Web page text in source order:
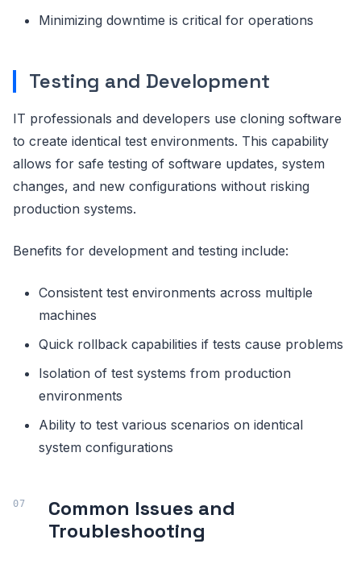
Minimizing downtime is critical for operations
Testing and Development
IT professionals and developers use cloning software
to create identical test environments. This capability
allows for safe testing of software updates, system
changes, and new configurations without risking
production systems.
Benefits for development and testing include:
Consistent test environments across multiple
machines
Quick rollback capabilities if tests cause problems
Isolation of test systems from production
environments
Ability to test various scenarios on identical
system configurations
Common Issues and
Troubleshooting